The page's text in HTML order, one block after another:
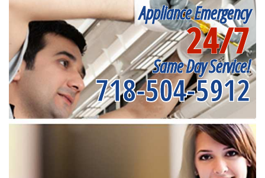
Appliance Emergency
24/7
Same Day Service!
718-504-5912